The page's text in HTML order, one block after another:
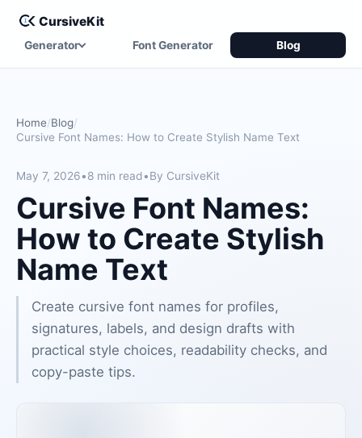
CursiveKit
Generator Font Generator Blog
Home Blog
Cursive Font Names: How to Create Stylish Name Text
May 7, 2026•8 min read•By CursiveKit
Cursive Font Names:
How to Create Stylish
Name Text
Create cursive font names for profiles,
signatures, labels, and design drafts with
practical style choices, readability checks, and
copy-paste tips.